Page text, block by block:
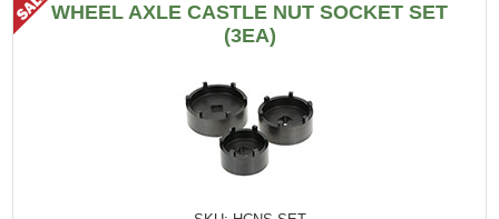
WHEEL AXLE CASTLE NUT SOCKET SET
(3EA)